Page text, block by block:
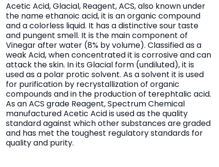
Acetic Acid, Glacial, Reagent, ACS, also known under
the name ethanoic acid, it is an organic compound
and a colorless liquid. It has a distinctive sour taste
and pungent smell. It is the main component of
Vinegar after water (8% by volume). Classified as a
weak Acid, when concentrated it is corrosive and can
attack the skin. In its Glacial form (undiluted), it is
used as a polar protic solvent. As a solvent it is used
for purification by recrystallization of organic
compounds and in the production of terephtalic acid.
As an ACS grade Reagent, Spectrum Chemical
manufactured Acetic Acid is used as the quality
standard against which other substances are graded
and has met the toughest regulatory standards for
quality and purity.